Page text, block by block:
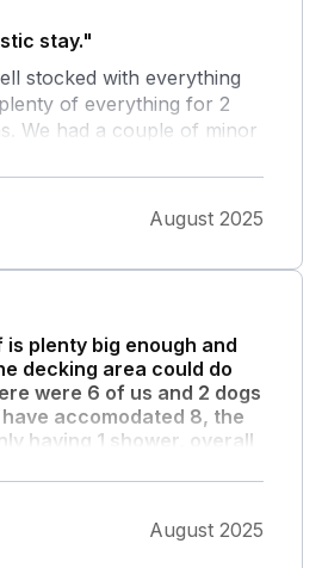
stay."
stocked with everything
of everything for 2
We had a couple of minor
instantly sorted out
who was a lovely chap.
base for us to relax
garden and to explore the
August 2025
plenty big enough and
decking area could do
were 6 of us and 2 dogs
accomodated 8, the
having 1 shower, overall
and would have no
Sykes and this lodge
ok, pub is good, food
August 2025